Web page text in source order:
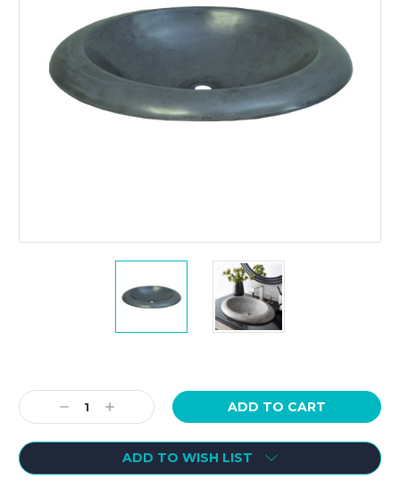
Stock:
Decrease
Quantity:
Increase
Quantity:
ADD TO WISH LIST